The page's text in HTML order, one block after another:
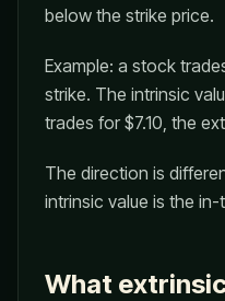
below the strike price.
Example: a stock
strike. The intrinsic
trades for $7.10, the
The direction is
intrinsic value is the
What